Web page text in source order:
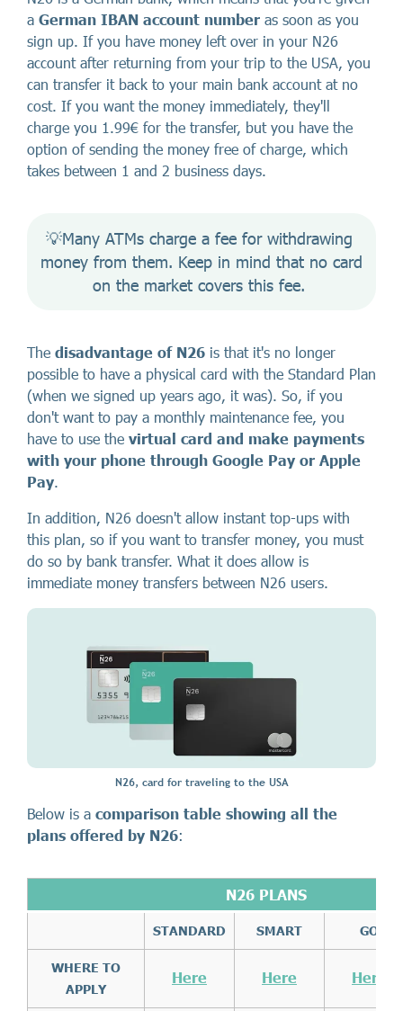
a German IBAN account number as soon as you
sign up. If you have money left over in your N26
account after returning from your trip to the USA, you
can transfer it back to your main bank account at no
cost. If you want the money immediately, they'll
charge you 1.99€ for the transfer, but you have the
option of sending the money free of charge, which
takes between 1 and 2 business days.
💡Many ATMs charge a fee for withdrawing
money from them. Keep in mind that no card
on the market covers this fee.
The disadvantage of N26 is that it's no longer
possible to have a physical card with the Standard Plan
(when we signed up years ago, it was). So, if you
don't want to pay a monthly maintenance fee, you
have to use the virtual card and make payments
with your phone through Google Pay or Apple
Pay.
In addition, N26 doesn't allow instant top-ups with
this plan, so if you want to transfer money, you must
do so by bank transfer. What it does allow is
immediate money transfers between N26 users.
N26, card for traveling to the USA
Below is a comparison table showing all the
plans offered by N26:
N26 PLANS
STANDARD SMART GO
WHERE TO
APPLY
Here Here Here